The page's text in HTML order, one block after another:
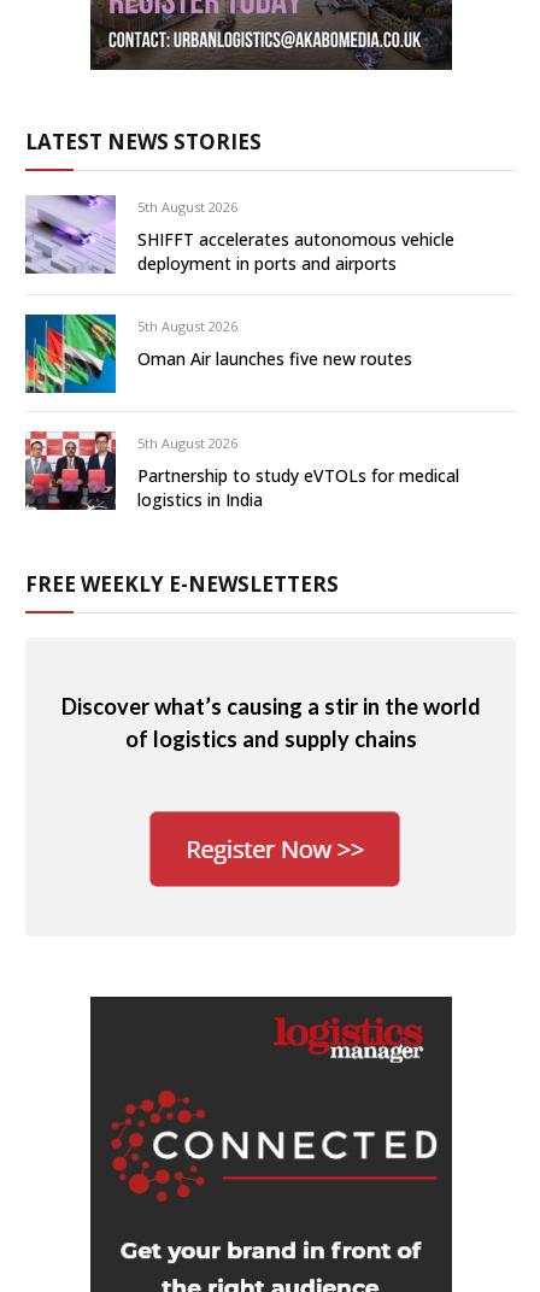
LATEST NEWS STORIES
5th August 2026
SHIFFT accelerates autonomous vehicle
deployment in ports and airports
5th August 2026
Oman Air launches five new routes
5th August 2026
Partnership to study eVTOLs for medical
logistics in India
FREE WEEKLY E-NEWSLETTERS
Discover what’s causing a stir in the world
of logistics and supply chains